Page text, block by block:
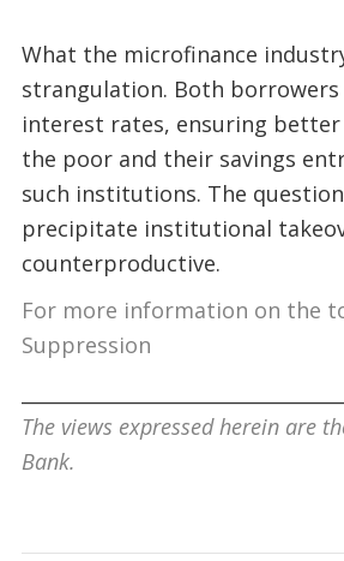
What the microfinance
strangulation. Both
interest rates, ensuring
the poor and their savings
such institutions. The
precipitate institutional
counterproductive.
For more information on the
Suppression
The views expressed herein are
Bank.